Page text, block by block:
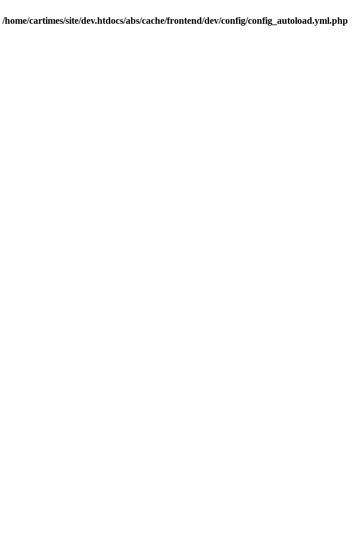
/home/cartimes/site/dev.htdocs/abs/cache/frontend/dev/config/config_autoload.yml.php